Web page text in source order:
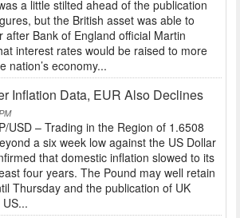
a little stilted ahead of the publication
but the British asset was able to
after Bank of England official Martin
interest rates would be raised to more
nation’s economy...
Inflation Data, EUR Also Declines
USD – Trading in the Region of 1.6508
a six week low against the US Dollar
that domestic inflation slowed to its
four years. The Pound may well retain
Thursday and the publication of UK